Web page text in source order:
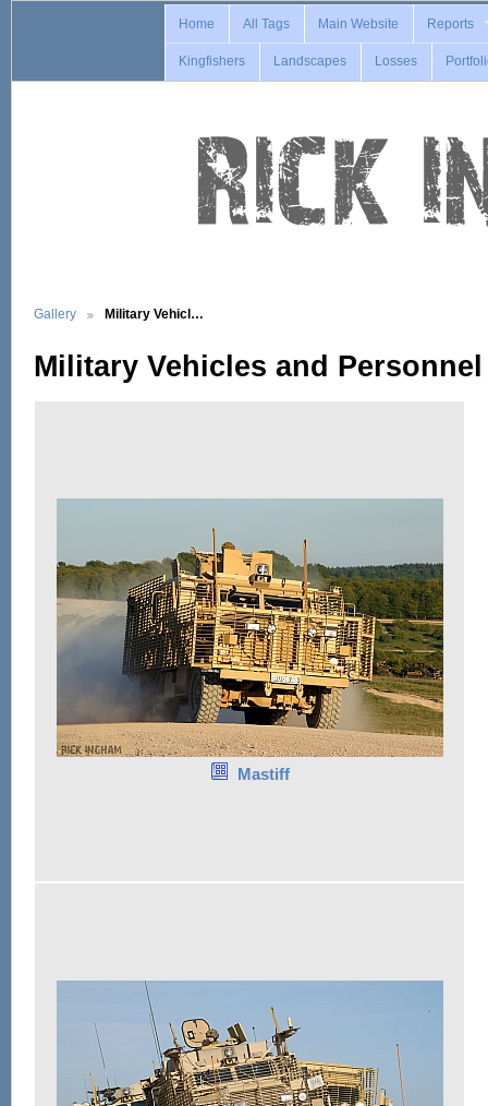
Home All Tags Main Website Reports
Kingfishers Landscapes Losses
Gallery Military Vehicl…
Military Vehicles and Personnel
Mastiff